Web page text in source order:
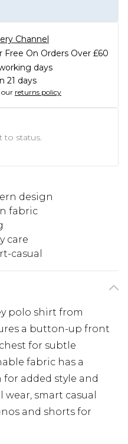
Channel
Free On Orders Over £60
days
21 days
our returns policy
to status.
design
fabric
care
casual
polo shirt from
a button-up front
for subtle
fabric has a
added style and
smart casual
and shorts for